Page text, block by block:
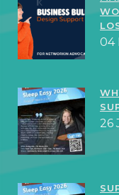
04
26